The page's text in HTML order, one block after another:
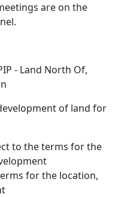
are on the
- Land North Of,
of land for
to the terms for the
for the location,